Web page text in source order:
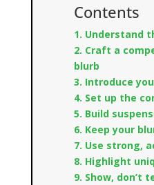
Contents
1. Understand
2. Craft a
blurb
3. Introduce
4. Set up the
5. Build
6. Keep your
7. Use strong,
8. Highlight
9. Show, don’t